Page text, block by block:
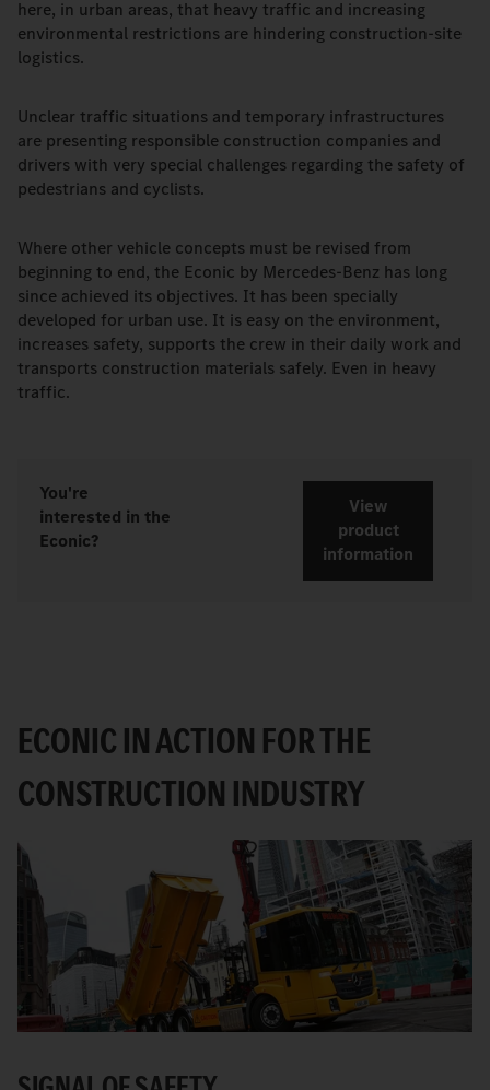
here, in urban areas, that heavy traffic and increasing
environmental restrictions are hindering construction-site
logistics.
Unclear traffic situations and temporary infrastructures
are presenting responsible construction companies and
drivers with very special challenges regarding the safety of
pedestrians and cyclists.
Where other vehicle concepts must be revised from
beginning to end, the Econic by Mercedes-Benz has long
since achieved its objectives. It has been specially
developed for urban use. It is easy on the environment,
increases safety, supports the crew in their daily work and
transports construction materials safely. Even in heavy
traffic.
You're
interested in the
Econic?
View
product
information
ECONIC IN ACTION FOR THE
CONSTRUCTION INDUSTRY